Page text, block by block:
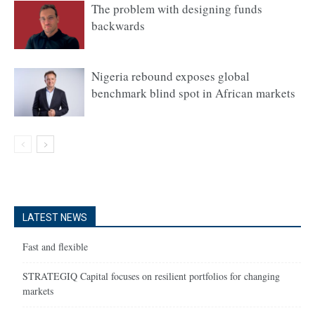
The problem with designing funds
backwards
Nigeria rebound exposes global
benchmark blind spot in African markets
LATEST NEWS
Fast and flexible
STRATEGIQ Capital focuses on resilient portfolios for changing
markets